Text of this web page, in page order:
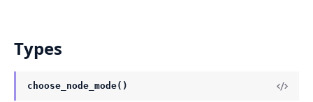
Types
choose_node_mode()